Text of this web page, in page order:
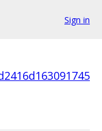
Sign in